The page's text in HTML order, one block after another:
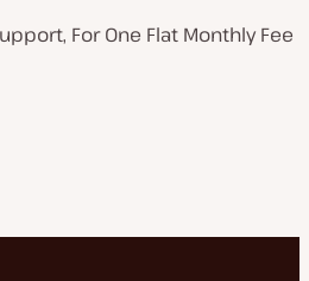
For One Flat Monthly Fee